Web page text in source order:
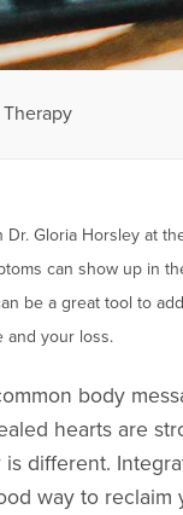
Dr. Gloria Horsley at
can show up in
be a great tool to
and your loss.
body
hearts are
is different.
way to